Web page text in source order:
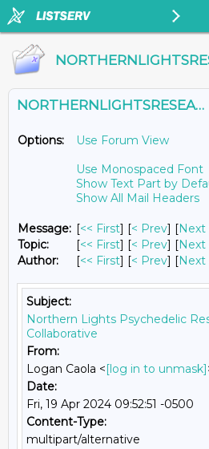
NORTHERNLIGHTSRESEARCH@LISTS.UMN.EDU
Options:
Use Forum View
Use Monospaced Font
Show Text Part by
Show All Mail Headers
Message: [<< First] [< Prev] [Next
Topic:
[<< First] [< Prev] [Next
Author:
[<< First] [< Prev] [Next
Subject:
Northern Lights Psychedelic
Collaborative
From:
Logan Caola <[log in to unmask]
Date:
Fri, 19 Apr 2024 09:52:51 -0500
Content-Type:
multipart/alternative